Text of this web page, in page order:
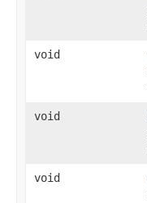
void
void
void